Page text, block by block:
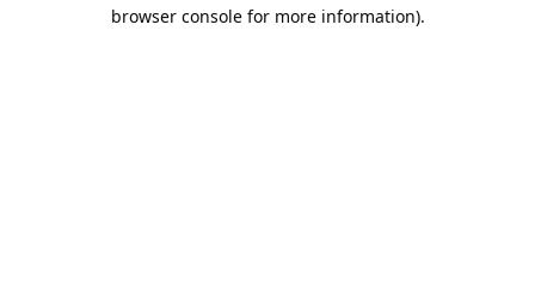
browser console for more information).